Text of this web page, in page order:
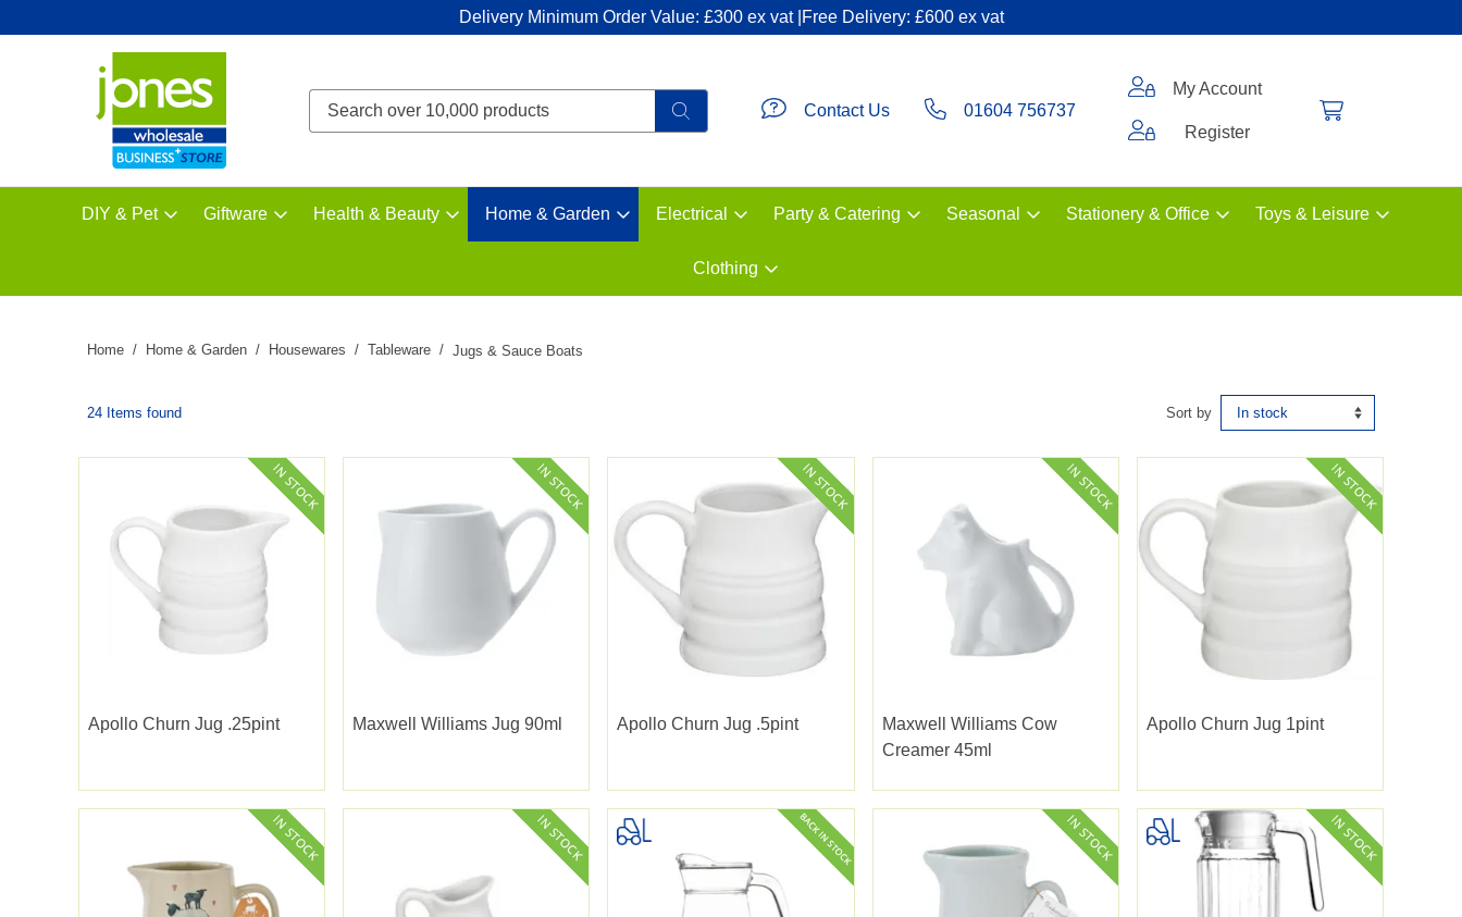
Delivery Minimum Order Value: £300 ex vat |Free Delivery: £600 ex vat
DIY & Pet Giftware Health & Beauty Home & Garden Electrical Party & Catering Seasonal Stationery & Office Toys & Leisure
Clothing
Contact Us 01604 756737
My Account
Register
Home Home & Garden Housewares Tableware Jugs & Sauce Boats
24 Items found Sort by
Apollo Churn Jug .25pint Maxwell Williams Jug 90ml Apollo Churn Jug .5pint
Maxwell Williams Cow
Creamer 45ml
Apollo Churn Jug 1pint